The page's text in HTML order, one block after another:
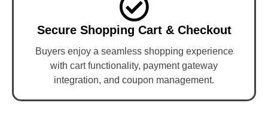
Secure Shopping Cart & Checkout
Buyers enjoy a seamless shopping experience
with cart functionality, payment gateway
integration, and coupon management.